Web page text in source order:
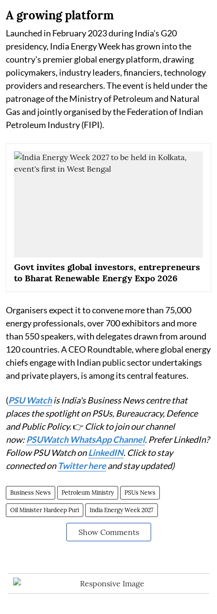
A growing platform
Launched in February 2023 during India's G20
presidency, India Energy Week has grown into the
country's premier global energy platform, drawing
policymakers, industry leaders, financiers, technology
providers and researchers. The event is held under the
patronage of the Ministry of Petroleum and Natural
Gas and jointly organised by the Federation of Indian
Petroleum Industry (FIPI).
Govt invites global investors, entrepreneurs
to Bharat Renewable Energy Expo 2026
Organisers expect it to convene more than 75,000
energy professionals, over 700 exhibitors and more
than 550 speakers, with delegates drawn from around
120 countries. A CEO Roundtable, where global energy
chiefs engage with Indian public sector undertakings
and private players, is among its central features.
(PSU Watchis India's Business News centre that
places the spotlight on PSUs, Bureaucracy, Defence
and Public Policy.👉 Click to join our channel
now:PSUWatch WhatsApp Channel. Prefer LinkedIn?
Follow PSU Watch onLinkedIN. Click to stay
connected on Twitter hereand stay updated)
Business News Petroleum Ministry PSUs News
Oil Minister Hardeep Puri India Energy Week 2027
Show Comments